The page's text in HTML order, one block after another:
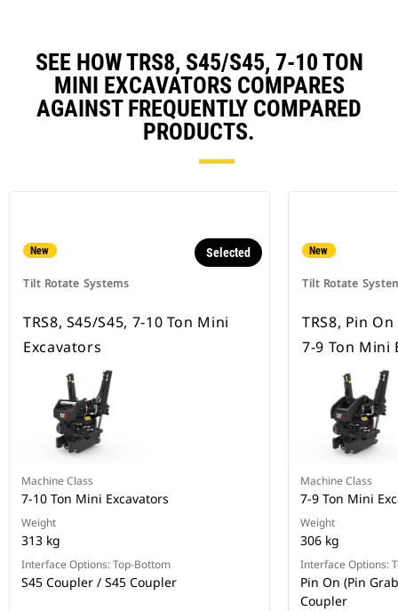
SEE HOW TRS8, S45/S45, 7-10 TON
MINI EXCAVATORS COMPARES
AGAINST FREQUENTLY COMPARED
PRODUCTS.
New
Tilt Rotate Systems
Selected
TRS8, S45/S45, 7-10 Ton Mini
Excavators
Machine Class
7-10 Ton Mini Excavators
Weight
313 kg
Interface Options: Top-Bottom
S45 Coupler / S45 Coupler
New
Tilt Rotate
TRS8, Pin
7-9 Ton Mini
Machine Class
7-9 Ton Mini
Weight
306 kg
Interface Options:
Pin On (Pin
Coupler